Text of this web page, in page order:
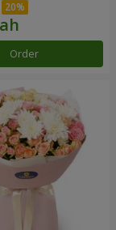
Order